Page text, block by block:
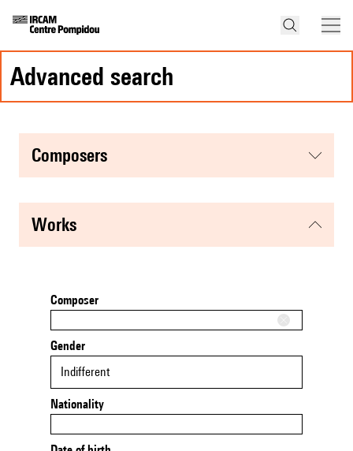
advanced search
composers
works
Composer
Gender
Indifferent
Nationality